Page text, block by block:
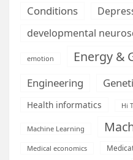
Conditions
developmental
emotion Energy &
Engineering
Health informatics Hi
Machine Learning
Medical economics